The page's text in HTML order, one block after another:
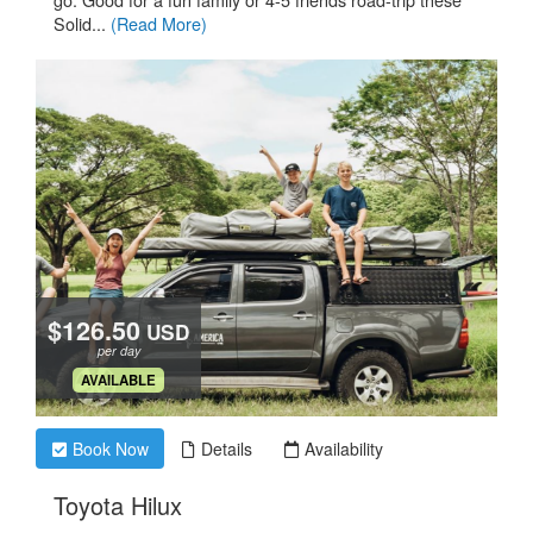
Solid... (Read More)
$126.50 USD
per day
.
AVAILABLE
Book Now Details Availability
Toyota Hilux